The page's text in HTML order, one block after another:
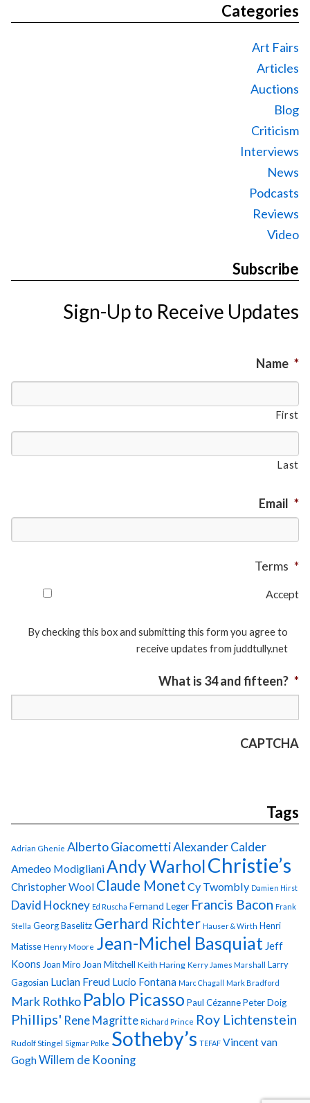
Categories
Art Fairs
Articles
Auctions
Blog
Criticism
Interviews
News
Podcasts
Reviews
Video
Subscribe
Sign-Up to Receive Updates
Name *
First
Last
Email *
Terms *
Accept
By checking this box and submitting this form you agree to
receive updates from juddtully.net
What is 34 and fifteen? *
CAPTCHA
Tags
Adrian Ghenie Alberto GiacomettiAlexander Calder
Amedeo Modigliani Andy WarholChristie’s
Christopher Wool Claude Monet Cy Twombly Damien Hirst
David Hockney Ed Ruscha Fernand Leger Francis Bacon Frank
Stella Georg Baselitz Gerhard Richter Hauser & Wirth Henri
Matisse Henry Moore Jean-Michel Basquiat Jeff
Koons Joan Miro Joan Mitchell Keith Haring Kerry James Marshall Larry
Gagosian Lucian Freud Lucio Fontana Marc Chagall Mark Bradford
Mark Rothko Pablo Picasso Paul CézannePeter Doig
Phillips' Rene Magritte Richard Prince Roy Lichtenstein
Rudolf Stingel Sigmar Polke Sotheby’s TEFAF Vincent van
GoghWillem de Kooning